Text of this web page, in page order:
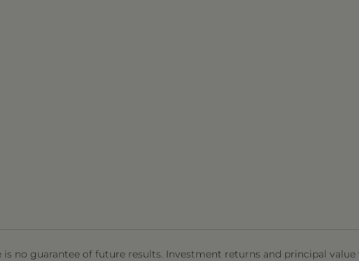
is no guarantee of future results. Investment returns and principal